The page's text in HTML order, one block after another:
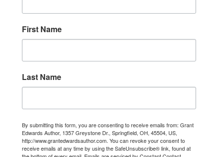
First Name
Last Name
By submitting this form, you are consenting to receive emails from: Grant
Edwards Author, 1357 Greystone Dr., Springfield, OH, 45504, US,
http://www.grantedwardsauthor.com. You can revoke your consent to
receive emails at any time by using the SafeUnsubscribe® link, found at